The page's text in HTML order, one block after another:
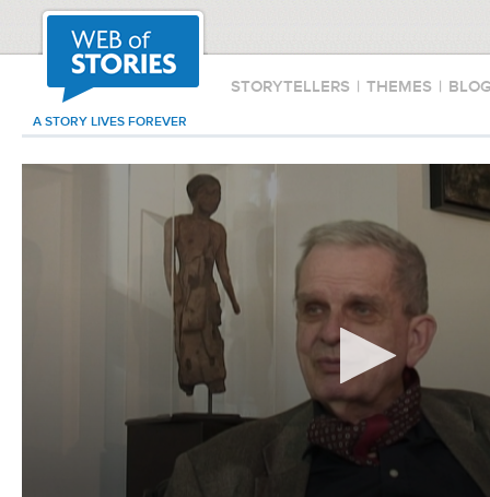
STORYTELLERS | THEMES |
A STORY LIVES FOREVER